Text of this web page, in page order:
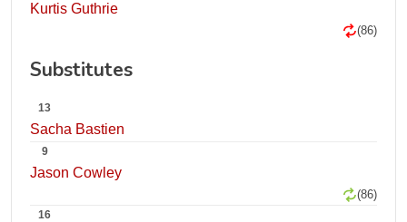
Kurtis Guthrie
(86)
Substitutes
13
Sacha Bastien
9
Jason Cowley
(86)
16